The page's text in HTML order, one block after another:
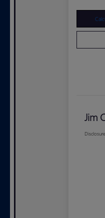
Jim
Disclosure